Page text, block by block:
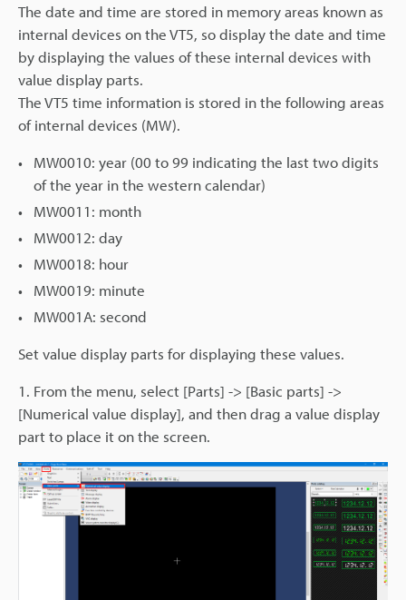
The date and time are stored in memory areas known as
internal devices on the VT5, so display the date and time
by displaying the values of these internal devices with
value display parts.
The VT5 time information is stored in the following areas
of internal devices (MW).
MW0010: year (00 to 99 indicating the last two digits
of the year in the western calendar)
MW0011: month
MW0012: day
MW0018: hour
MW0019: minute
MW001A: second
Set value display parts for displaying these values.
1. From the menu, select [Parts] -> [Basic parts] ->
[Numerical value display], and then drag a value display
part to place it on the screen.